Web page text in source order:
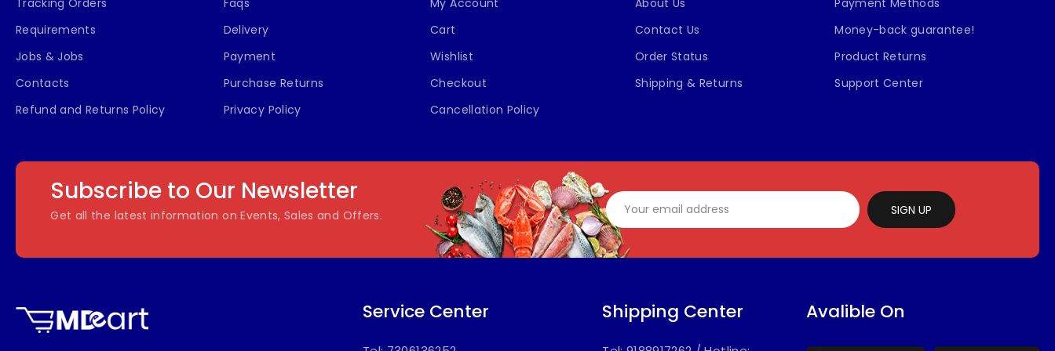
Tracking Orders
Requirements
Jobs & Jobs
Contacts
Refund and Returns Policy
Faqs
Delivery
Payment
Purchase Returns
Privacy Policy
My Account
Cart
Wishlist
Checkout
Cancellation Policy
About Us
Contact Us
Order Status
Shipping & Returns
Payment Methods
Money-back guarantee!
Product Returns
Support Center
Subscribe to Our Newsletter
Get all the latest information on Events, Sales and Offers. SIGN UP
Service Center Shipping Center Avalible On